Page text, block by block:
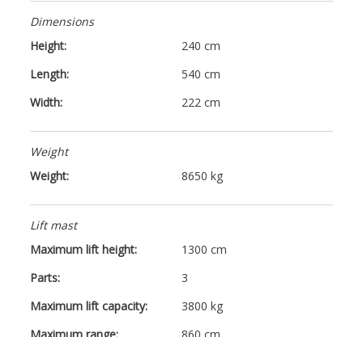
Dimensions
Height:
240 cm
Length:
540 cm
Width:
222 cm
Weight
Weight:
8650 kg
Lift mast
Maximum lift height:
1300 cm
Parts:
3
Maximum lift capacity:
3800 kg